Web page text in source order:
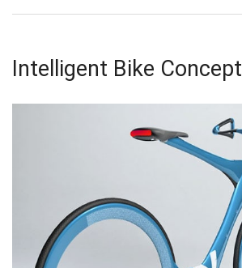
Intelligent Bike Concept